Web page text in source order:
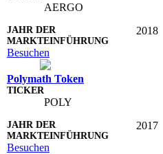
AERGO
2018
Besuchen
Polymath Token
POLY
2017
Besuchen